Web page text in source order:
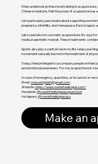
I then undertook professional training in
Chinese medicine, I felt the power of acupuncture as
I am particularly passionate about supporting
pregnancy, infertility, and menopause. Each stage is
I also specialize in cosmetic acupuncture. It's a joy
medical-aesthetic market. These treatments
Sports also play a central role in my life. I enjoy
movement naturally led me to the treatment of
Today, I feel privileged to accompany people on their
and emotional awareness. For me, acupuncture is
In case of emergency, questions, or to cancel or
Email:masselinjobin@gmail.com
Website:https://www.mariefrederique.com/
Facebook:@mariefrederiqueacupuncture
Instagram:@mariefrederique.acu
Make an